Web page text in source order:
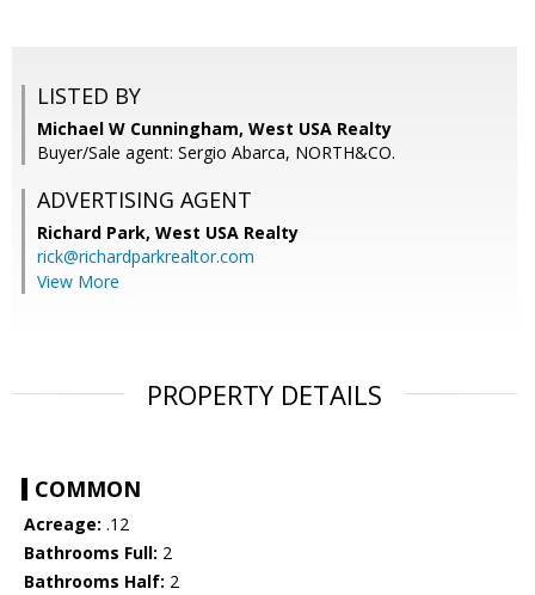
LISTED BY
Michael W Cunningham, West USA Realty
Buyer/Sale agent: Sergio Abarca, NORTH&CO.
ADVERTISING AGENT
Richard Park, West USA Realty
rick@richardparkrealtor.com
View More
PROPERTY DETAILS
COMMON
Acreage: .12
Bathrooms Full: 2
Bathrooms Half: 2